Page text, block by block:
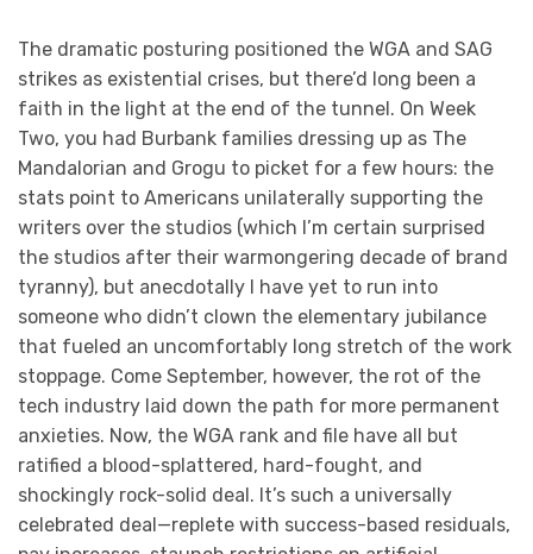
The dramatic posturing positioned the WGA and SAG
strikes as existential crises, but there’d long been a
faith in the light at the end of the tunnel. On Week
Two, you had Burbank families dressing up as The
Mandalorian and Grogu to picket for a few hours: the
stats point to Americans unilaterally supporting the
writers over the studios (which I’m certain surprised
the studios after their warmongering decade of brand
tyranny), but anecdotally I have yet to run into
someone who didn’t clown the elementary jubilance
that fueled an uncomfortably long stretch of the work
stoppage. Come September, however, the rot of the
tech industry laid down the path for more permanent
anxieties. Now, the WGA rank and file have all but
ratified a blood-splattered, hard-fought, and
shockingly rock-solid deal. It’s such a universally
celebrated deal—replete with success-based residuals,